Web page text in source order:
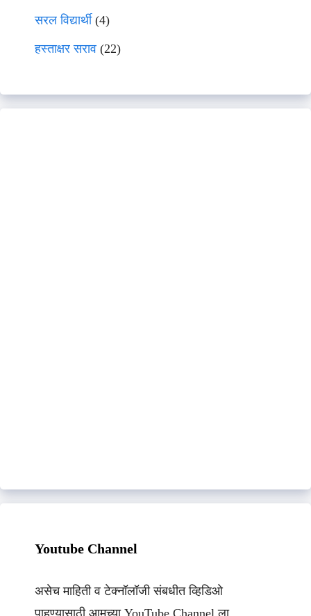
सरल विद्यार्थी(4)
हस्ताक्षर सराव (22)
Youtube Channel
असेच माहिती व टेक्नॉलॉजी संबधीत व्हिडिओ